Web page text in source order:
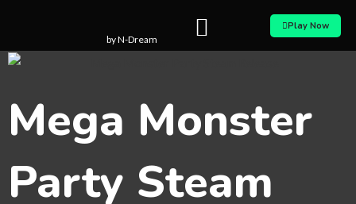
content
by N-Dream
Play Now
Mega Monster
Party Steam